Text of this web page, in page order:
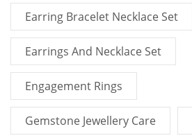
Earring Bracelet Necklace Set
Earrings And Necklace Set
Engagement Rings
Gemstone Jewellery Care